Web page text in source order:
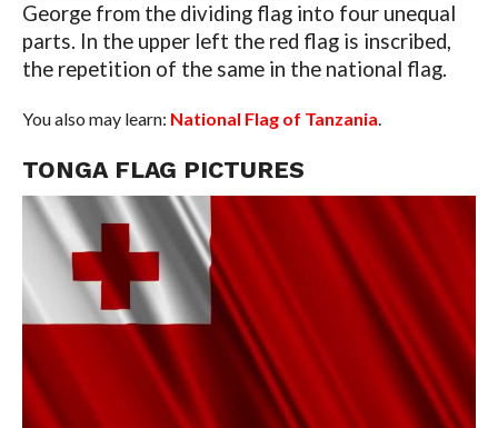
George from the dividing flag into four unequal
parts. In the upper left the red flag is inscribed,
the repetition of the same in the national flag.
You also may learn: National Flag of Tanzania.
TONGA FLAG PICTURES